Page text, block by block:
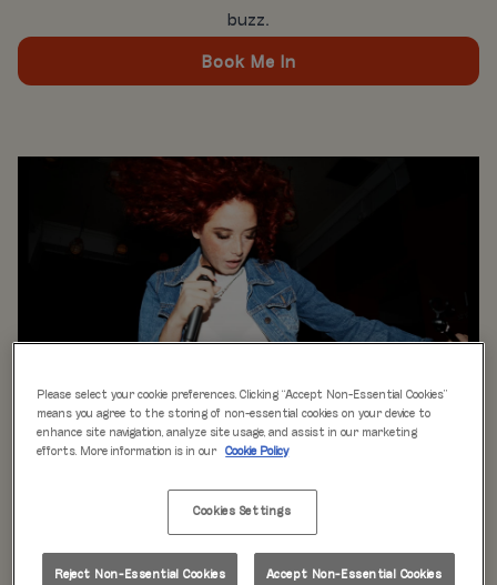
buzz.
Book Me In
WHAT'S ON
is just the beginning at Rita’s.
Our week is packed with themed nights like
Beer Pong Thursdays
on at Rita's Leeds, so come see what’s happening near
Please select your cookie preferences. Clicking “Accept Non-Essential Cookies”
means you agree to the storing of non-essential cookies on your device to
enhance site navigation, analyze site usage, and assist in our marketing
efforts. More information is in our
Cookie Policy
Cookies Settings
Reject Non-Essential Cookies Accept Non-Essential Cookies